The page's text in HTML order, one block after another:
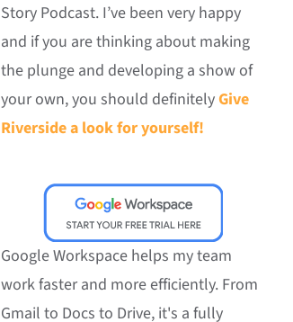
Story Podcast. I’ve been very happy
and if you are thinking about making
the plunge and developing a show of
your own, you should definitelyGive
Riverside a look for yourself!
Google Workspace helps my team
work faster and more efficiently. From
Gmail to Docs to Drive, it's a fully